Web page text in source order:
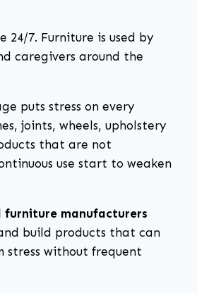
24/7. Furniture is used by
caregivers around the
puts stress on every
joints, wheels, upholstery
that are not
use start to weaken
furniture manufacturers
build products that can
stress without frequent